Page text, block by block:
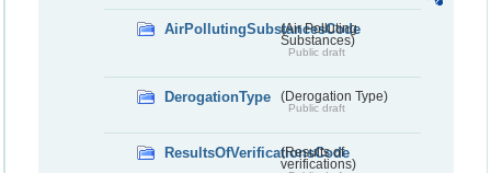
AirPollutingSubstancesCode
(Air Polluting
Substances)
Public draft
DerogationType (Derogation Type)
Public draft
ResultsOfVerificationsCode
(Results of
verifications)